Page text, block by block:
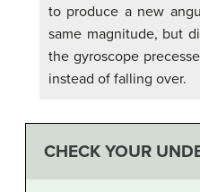
to produce a new
same magnitude, but
the gyroscope
instead of falling over.
CHECK YOUR